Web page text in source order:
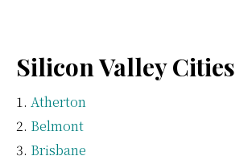
Silicon Valley Cities
Atherton
Belmont
Brisbane